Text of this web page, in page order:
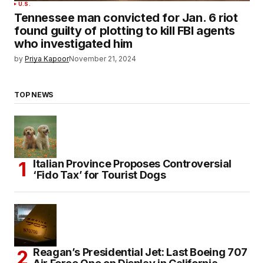
U.S.
Tennessee man convicted for Jan. 6 riot
found guilty of plotting to kill FBI agents
who investigated him
by Priya KapoorNovember 21, 2024
TOP NEWS
Italian Province Proposes Controversial
‘Fido Tax’ for Tourist Dogs
Reagan’s Presidential Jet: Last Boeing 707